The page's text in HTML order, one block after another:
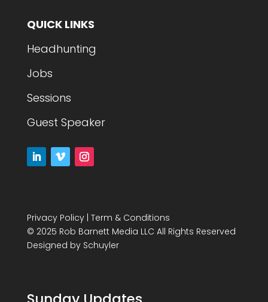
QUICK LINKS
Headhunting
Jobs
Sessions
Guest Speaker
Privacy Policy| Term & Conditions
© 2025 Rob Barnett Media LLC All Rights Reserved
Designed by Schuyler